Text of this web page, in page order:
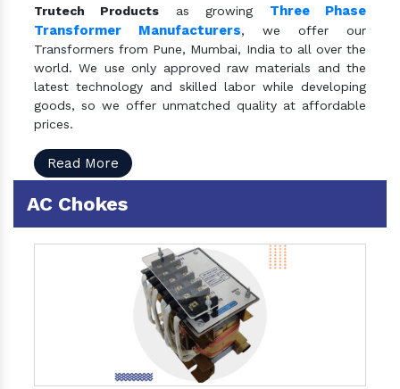
Trutech Products as growing Three Phase
Transformer Manufacturers, we offer our
Transformers from Pune, Mumbai, India to all over the
world. We use only approved raw materials and the
latest technology and skilled labor while developing
goods, so we offer unmatched quality at affordable
prices.
Read More
AC Chokes